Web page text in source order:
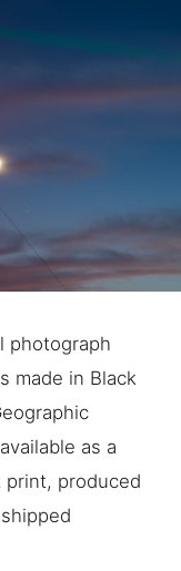
photograph
made in Black
as a
print, produced